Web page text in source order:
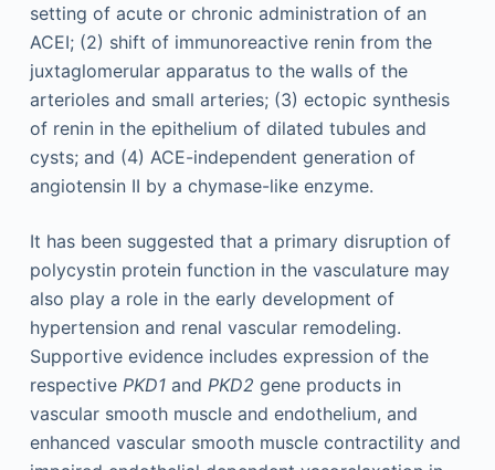
setting of acute or chronic administration of an
ACEI; (2) shift of immunoreactive renin from the
juxtaglomerular apparatus to the walls of the
arterioles and small arteries; (3) ectopic synthesis
of renin in the epithelium of dilated tubules and
cysts; and (4) ACE-independent generation of
angiotensin II by a chymase-like enzyme.
It has been suggested that a primary disruption of
polycystin protein function in the vasculature may
also play a role in the early development of
hypertension and renal vascular remodeling.
Supportive evidence includes expression of the
respective PKD1and PKD2 gene products in
vascular smooth muscle and endothelium, and
enhanced vascular smooth muscle contractility and